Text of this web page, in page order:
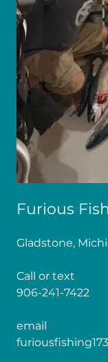
Furious
Gladstone,
906-241-7422